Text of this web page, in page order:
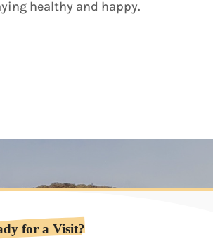
healthy and happy.
for a Visit?